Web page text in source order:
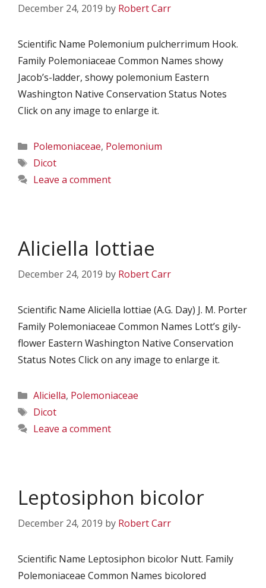
December 24, 2019 by Robert Carr
Scientific Name Polemonium pulcherrimum Hook.
Family Polemoniaceae Common Names showy
Jacob’s-ladder, showy polemonium Eastern
Washington Native Conservation Status Notes
Click on any image to enlarge it.
Categories
Polemoniaceae, Polemonium
Tags
Dicot
Leave a comment
Aliciella lottiae
December 24, 2019 by Robert Carr
Scientific Name Aliciella lottiae (A.G. Day) J. M. Porter
Family Polemoniaceae Common Names Lott’s gily-
flower Eastern Washington Native Conservation
Status Notes Click on any image to enlarge it.
Categories
Aliciella, Polemoniaceae
Tags
Dicot
Leave a comment
Leptosiphon bicolor
December 24, 2019 by Robert Carr
Scientific Name Leptosiphon bicolor Nutt. Family
Polemoniaceae Common Names bicolored